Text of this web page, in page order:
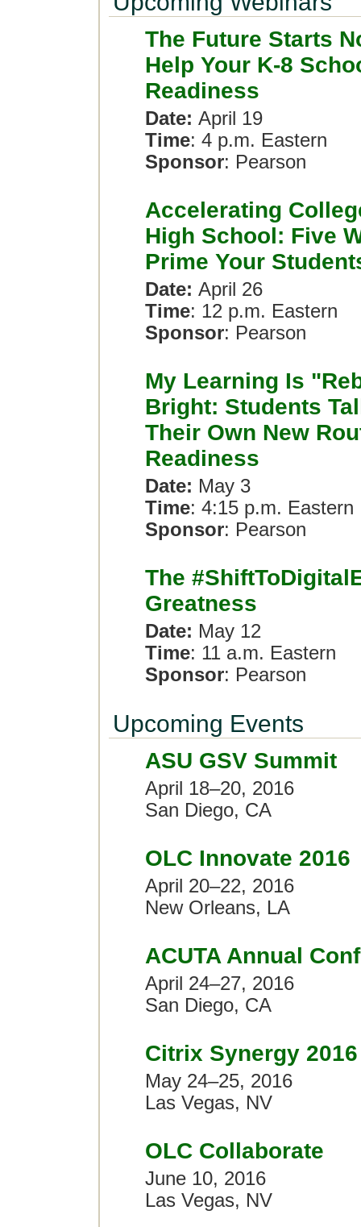
The Future Starts
Help Your K-8
Readiness
Date: April 19
Time: 4 p.m. Eastern
Sponsor: Pearson
Accelerating
High School: Five
Prime Your
Date: April 26
Time: 12 p.m. Eastern
Sponsor: Pearson
My Learning Is
Bright: Students
Their Own New
Readiness
Date: May 3
Time: 4:15 p.m. Eastern
Sponsor: Pearson
The
Greatness
Date: May 12
Time: 11 a.m. Eastern
Sponsor: Pearson
Upcoming Events
ASU GSV Summit
April 18–20, 2016
San Diego, CA
OLC Innovate 2016
April 20–22, 2016
New Orleans, LA
ACUTA Annual
April 24–27, 2016
San Diego, CA
Citrix Synergy 2016
May 24–25, 2016
Las Vegas, NV
OLC Collaborate
June 10, 2016
Las Vegas, NV